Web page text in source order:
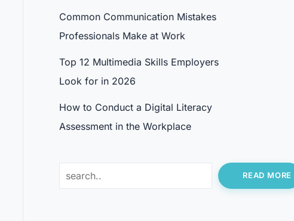
Common Communication Mistakes
Professionals Make at Work
Top 12 Multimedia Skills Employers
Look for in 2026
How to Conduct a Digital Literacy
Assessment in the Workplace
Search